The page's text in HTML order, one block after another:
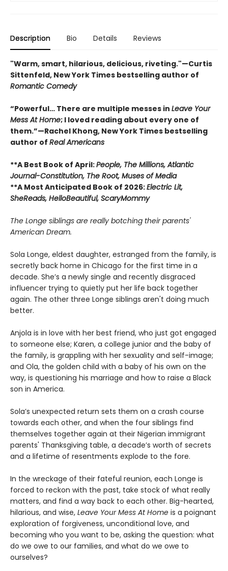
Description Bio Details Reviews
"Warm, smart, hilarious, delicious, riveting."—Curtis
Sittenfeld, New York Times bestselling author of
Romantic Comedy
“Powerful… There are multiple messes in Leave Your
Mess At Home; I loved reading about every one of
them.”—Rachel Khong, New York Times bestselling
author of Real Americans
**A Best Book of April:People, The Millions, Atlantic
Journal-Constitution, The Root, Muses of Media
**A Most Anticipated Book of 2026:Electric Lit,
SheReads, HelloBeautiful, ScaryMommy
The Longe siblings are really botching their parents'
American Dream.
Sola Longe, eldest daughter, estranged from the family, is
secretly back home in Chicago for the first time in a
decade. She’s a newly single and recently disgraced
influencer trying to quietly put her life back together
again. The other three Longe siblings aren't doing much
better.
Anjola is in love with her best friend, who just got engaged
to someone else; Karen, a college junior and the baby of
the family, is grappling with her sexuality and self-image;
and Ola, the golden child with a baby of his own on the
way, is questioning his marriage and how to raise a Black
son in America.
Sola’s unexpected return sets them on a crash course
towards each other, and when the four siblings find
themselves together again at their Nigerian immigrant
parents' Thanksgiving table, a decade’s worth of secrets
and a lifetime of resentments explode to the fore.
In the wreckage of their fateful reunion, each Longe is
forced to reckon with the past, take stock of what really
matters, and find a way back to each other. Big-hearted,
hilarious, and wise, Leave Your Mess At Home is a poignant
exploration of forgiveness, unconditional love, and
becoming who you want to be, asking the question: what
do we owe to our families, and what do we owe to
ourselves?